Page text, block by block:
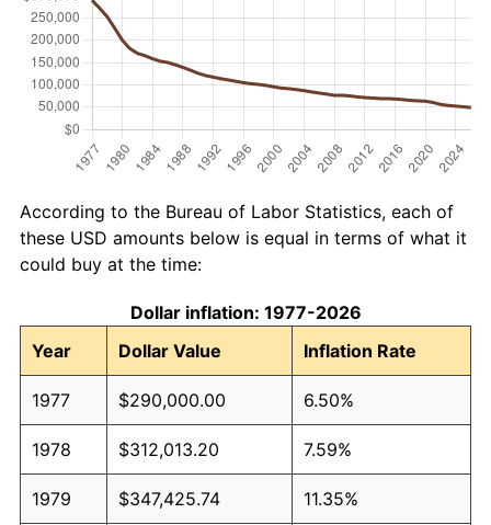
According to the Bureau of Labor Statistics, each of
these USD amounts below is equal in terms of what it
could buy at the time:
Dollar inflation: 1977-2026
Year
Dollar Value Inflation Rate
1977 $290,000.00 6.50%
1978 $312,013.20 7.59%
1979 $347,425.74 11.35%